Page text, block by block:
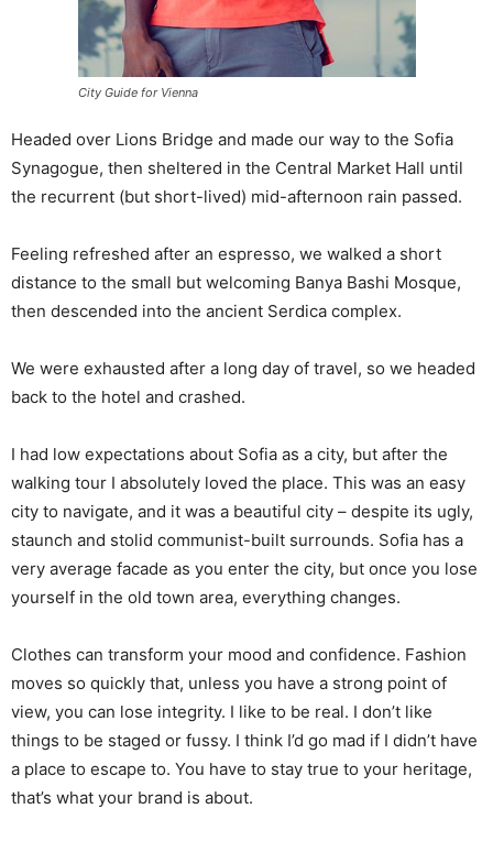
City Guide for Vienna
Headed over Lions Bridge and made our way to the Sofia
Synagogue, then sheltered in the Central Market Hall until
the recurrent (but short-lived) mid-afternoon rain passed.
Feeling refreshed after an espresso, we walked a short
distance to the small but welcoming Banya Bashi Mosque,
then descended into the ancient Serdica complex.
We were exhausted after a long day of travel, so we headed
back to the hotel and crashed.
I had low expectations about Sofia as a city, but after the
walking tour I absolutely loved the place. This was an easy
city to navigate, and it was a beautiful city – despite its ugly,
staunch and stolid communist-built surrounds. Sofia has a
very average facade as you enter the city, but once you lose
yourself in the old town area, everything changes.
Clothes can transform your mood and confidence. Fashion
moves so quickly that, unless you have a strong point of
view, you can lose integrity. I like to be real. I don’t like
things to be staged or fussy. I think I’d go mad if I didn’t have
a place to escape to. You have to stay true to your heritage,
that’s what your brand is about.